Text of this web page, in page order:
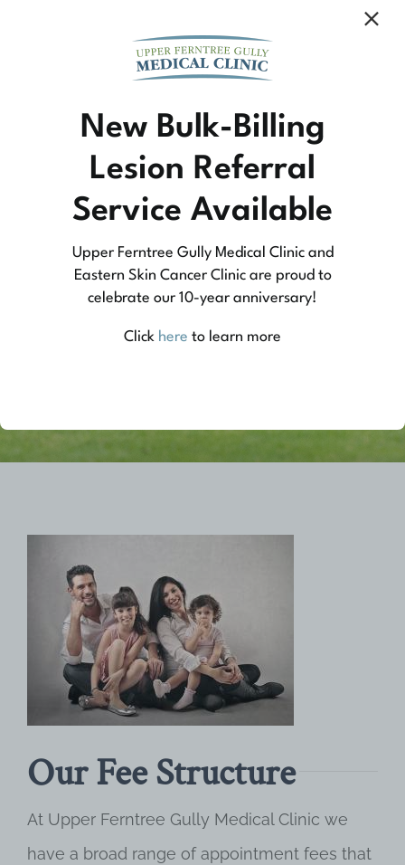
Community Medicine
At Upper Ferntree Gully Medical Clinic we
practice medicine that is community-based
medicine, not corporate-based. Learn more
about what this means for you and your
family.
Learn More
Our Fee Structure
At Upper Ferntree Gully Medical Clinic we
have a broad range of appointment fees that
New Bulk-Billing
Lesion Referral
Service Available
Upper Ferntree Gully Medical Clinic and
Eastern Skin Cancer Clinic are proud to
celebrate our 10-year anniversary!
Click here to learn more